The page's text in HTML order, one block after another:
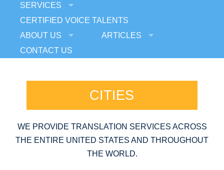
SERVICES
CERTIFIED VOICE TALENTS
ABOUT US
ARTICLES
CONTACT US
CITIES
WE PROVIDE TRANSLATION SERVICES ACROSS
THE ENTIRE UNITED STATES AND THROUGHOUT
THE WORLD.